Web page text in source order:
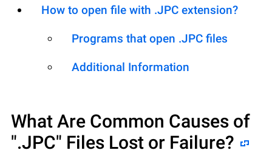
How to open file with .JPC extension?
Programs that open .JPC files
Additional Information
What Are Common Causes of
".JPC" Files Lost or Failure?